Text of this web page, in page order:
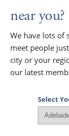
near you?
We have lots of
meet people
city or your
our latest
Select